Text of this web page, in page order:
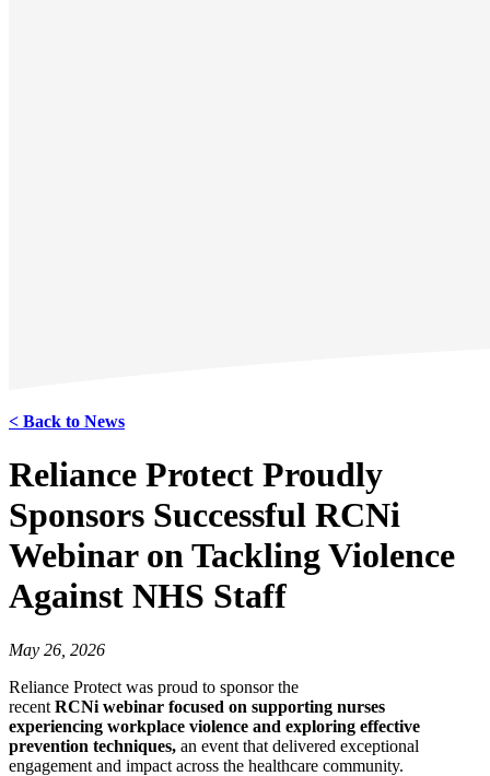
< Back to News
Reliance Protect Proudly
Sponsors Successful RCNi
Webinar on Tackling Violence
Against NHS Staff
May 26, 2026
Reliance Protect was proud to sponsor the
recent RCNi webinar focused on supporting nurses
experiencing workplace violence and exploring effective
prevention techniques, an event that delivered exceptional
engagement and impact across the healthcare community.